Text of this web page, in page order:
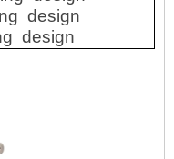
design
design